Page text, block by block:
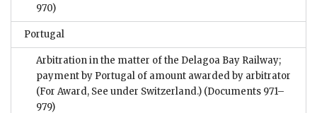
970)
Portugal
Arbitration in the matter of the Delagoa Bay Railway;
payment by Portugal of amount awarded by arbitrator
(For Award, See under Switzerland.) (Documents 971–
979)